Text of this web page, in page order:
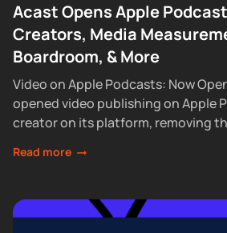
Acast Opens Apple
Creators, Media
Boardroom, & More
Video on Apple Podcasts: Now
opened video publishing on Apple
creator on its platform, removing
Read more